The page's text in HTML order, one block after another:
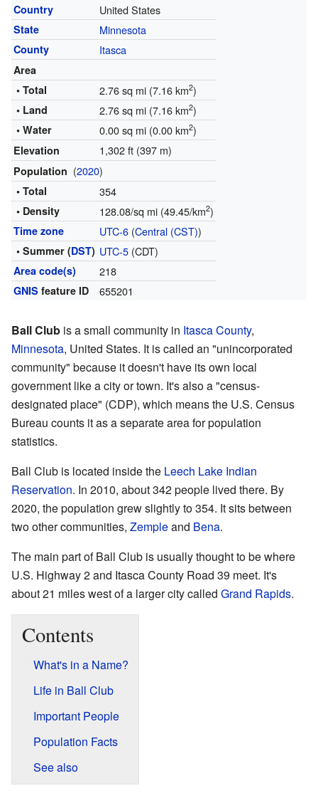
Country United States
State Minnesota
County Itasca
Area
• Total
2.76 sq mi (7.16 km2)
• Land 2.76 sq mi (7.16 km2)
• Water 0.00 sq mi (0.00 km2)
Elevation 1,302 ft (397 m)
Population (2020)
• Total 354
• Density 128.08/sq mi (49.45/km2)
Time zone UTC-6(Central (CST))
• Summer (DST) UTC-5(CDT)
Area code(s) 218
GNIS feature ID 655201
Ball Club is a small community in Itasca County,
Minnesota, United States. It is called an "unincorporated
community" because it doesn't have its own local
government like a city or town. It's also a "census-
designated place" (CDP), which means the U.S. Census
Bureau counts it as a separate area for population
statistics.
Ball Club is located inside the Leech Lake Indian
Reservation. In 2010, about 342 people lived there. By
2020, the population grew slightly to 354. It sits between
two other communities, Zempleand Bena.
The main part of Ball Club is usually thought to be where
U.S. Highway 2 and Itasca County Road 39 meet. It's
about 21 miles west of a larger city called Grand Rapids.
Contents
What's in a Name?
Life in Ball Club
Important People
Population Facts
See also